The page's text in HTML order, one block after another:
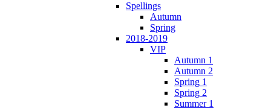
Spellings
Autumn
Spring
2018-2019
VIP
Autumn 1
Autumn 2
Spring 1
Spring 2
Summer 1